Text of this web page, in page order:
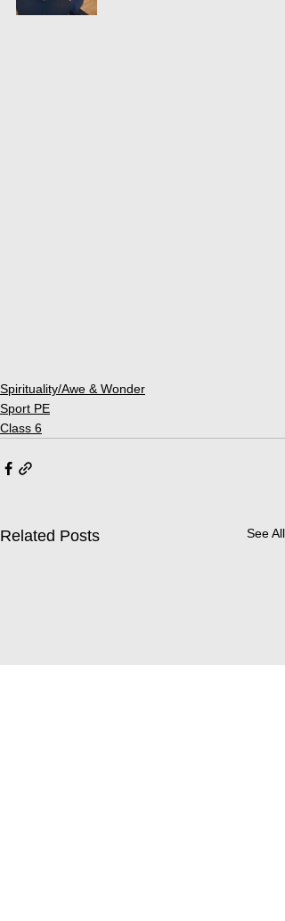
Spirituality/Awe & Wonder
Sport PE
Class 6
Related Posts See All